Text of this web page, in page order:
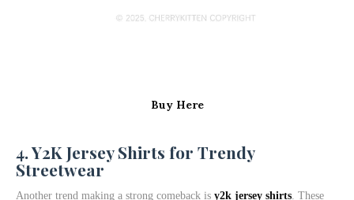
Buy Here
4. Y2K Jersey Shirts for Trendy
Streetwear
Another trend making a strong comeback is y2k jersey shirts. These